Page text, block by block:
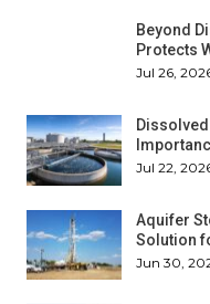
Beyond
Protects
Jul 26,
Jul 22,
Aquifer
Solution
Jun 30,